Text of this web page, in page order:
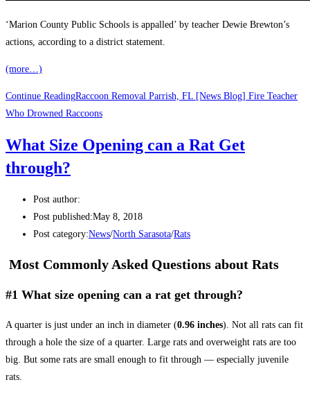
‘Marion County Public Schools is appalled’ by teacher Dewie Brewton’s
actions, according to a district statement.
(more…)
Continue ReadingRaccoon Removal Parrish, FL [News Blog] Fire Teacher
Who Drowned Raccoons
What Size Opening can a Rat Get
through?
Post author:
Post published:May 8, 2018
Post category:News/North Sarasota/Rats
Most Commonly Asked Questions about Rats
#1 What size opening can a rat get through?
A quarter is just under an inch in diameter (0.96 inches). Not all rats can fit
through a hole the size of a quarter. Large rats and overweight rats are too
big. But some rats are small enough to fit through — especially juvenile
rats.